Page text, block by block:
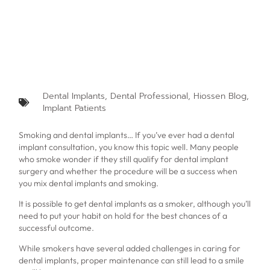
Dental Implants, Dental Professional, Hiossen Blog,
Implant Patients
Smoking and dental implants… If you’ve ever had a dental
implant consultation, you know this topic well. Many people
who smoke wonder if they still qualify for dental implant
surgery and whether the procedure will be a success when
you mixdental implants and smoking.
It is possible to get dental implants as a smoker, although you’ll
need to put your habit on hold for the best chances of a
successful outcome.
While smokers have several added challenges in caring for
dental implants, proper maintenance can still lead to a smile